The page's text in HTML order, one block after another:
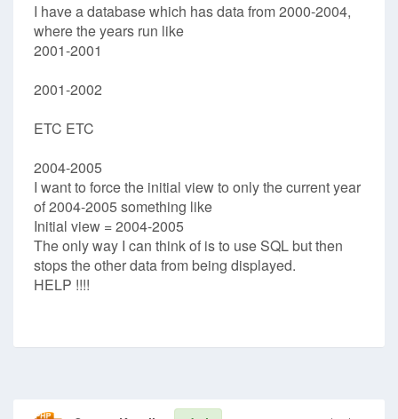
I have a database which has data from 2000-2004,
where the years run like
2001-2001
2001-2002
ETC ETC
2004-2005
I want to force the initial view to only the current year
of 2004-2005 something like
Initial view = 2004-2005
The only way I can think of is to use SQL but then
stops the other data from being displayed.
HELP !!!!